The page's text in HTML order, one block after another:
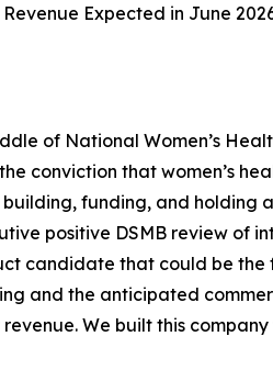
Expected in June
of National Women’s
conviction that women’s
funding, and
positive DSMB review of
candidate that could be the
and the anticipated
We built this